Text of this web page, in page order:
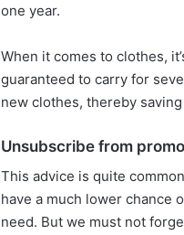
one year.
When it comes to clothes,
guaranteed to carry for
new clothes, thereby
Unsubscribe from
This advice is quite
have a much lower chance
need. But we must not